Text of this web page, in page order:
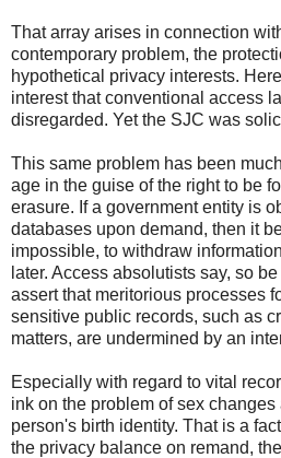
That array arises in connection
contemporary problem, the
hypothetical privacy interests.
interest that conventional access
disregarded. Yet the SJC was
This same problem has been
age in the guise of the right to be
erasure. If a government entity is
databases upon demand, then it
impossible, to withdraw
later. Access absolutists say, so
assert that meritorious processes
sensitive public records, such as
matters, are undermined by an
Especially with regard to vital
ink on the problem of sex
person's birth identity. That is a
the privacy balance on remand,